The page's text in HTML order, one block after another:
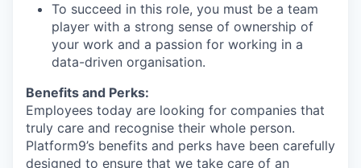
To succeed in this role, you must be a team
player with a strong sense of ownership of
your work and a passion for working in a
data-driven organisation.
Benefits and Perks:
Employees today are looking for companies that
truly care and recognise their whole person.
Platform9’s benefits and perks have been carefully
designed to ensure that we take care of an